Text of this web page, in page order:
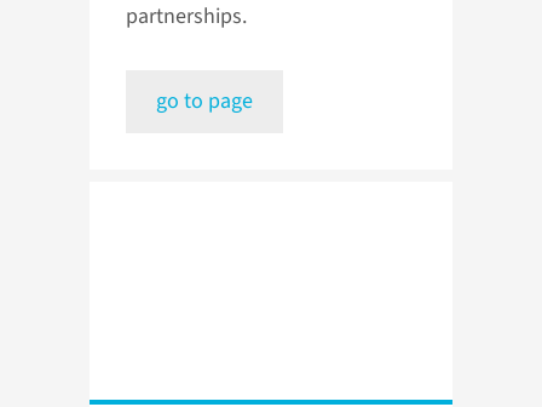
partnerships.
go to page